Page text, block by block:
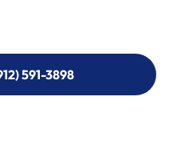
591-3898
591-3898